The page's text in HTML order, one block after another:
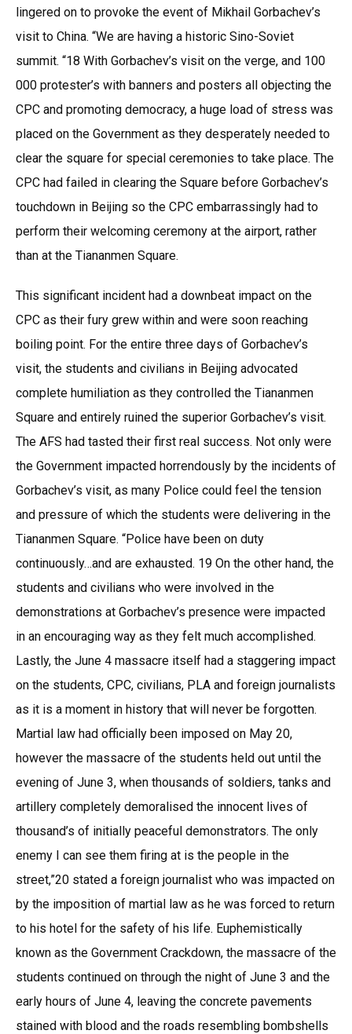
lingered on to provoke the event of Mikhail Gorbachev’s
visit to China. “We are having a historic Sino-Soviet
summit. “18 With Gorbachev’s visit on the verge, and 100
000 protester’s with banners and posters all objecting the
CPC and promoting democracy, a huge load of stress was
placed on the Government as they desperately needed to
clear the square for special ceremonies to take place. The
CPC had failed in clearing the Square before Gorbachev’s
touchdown in Beijing so the CPC embarrassingly had to
perform their welcoming ceremony at the airport, rather
than at the Tiananmen Square.
This significant incident had a downbeat impact on the
CPC as their fury grew within and were soon reaching
boiling point. For the entire three days of Gorbachev’s
visit, the students and civilians in Beijing advocated
complete humiliation as they controlled the Tiananmen
Square and entirely ruined the superior Gorbachev’s visit.
The AFS had tasted their first real success. Not only were
the Government impacted horrendously by the incidents of
Gorbachev’s visit, as many Police could feel the tension
and pressure of which the students were delivering in the
Tiananmen Square. “Police have been on duty
continuously…and are exhausted. 19 On the other hand, the
students and civilians who were involved in the
demonstrations at Gorbachev’s presence were impacted
in an encouraging way as they felt much accomplished.
Lastly, the June 4 massacre itself had a staggering impact
on the students, CPC, civilians, PLA and foreign journalists
as it is a moment in history that will never be forgotten.
Martial law had officially been imposed on May 20,
however the massacre of the students held out until the
evening of June 3, when thousands of soldiers, tanks and
artillery completely demoralised the innocent lives of
thousand’s of initially peaceful demonstrators. The only
enemy I can see them firing at is the people in the
street,”20 stated a foreign journalist who was impacted on
by the imposition of martial law as he was forced to return
to his hotel for the safety of his life. Euphemistically
known as the Government Crackdown, the massacre of the
students continued on through the night of June 3 and the
early hours of June 4, leaving the concrete pavements
stained with blood and the roads resembling bombshells